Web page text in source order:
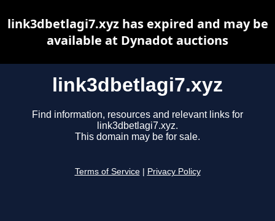
link3dbetlagi7.xyz
Find information, resources and relevant links for
link3dbetlagi7.xyz.
This domain may be for sale.
Terms of Service Privacy Policy
link3dbetlagi7.xyz has expired and may be
available at Dynadot auctions